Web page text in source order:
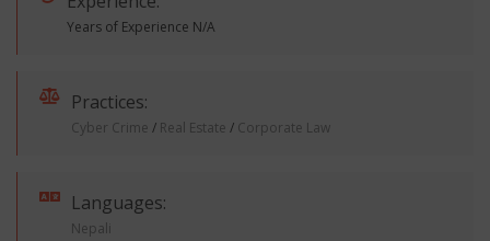
Years of Experience N/A
Practices:
Cyber Crime / Real Estate / Corporate Law
Languages:
Nepali